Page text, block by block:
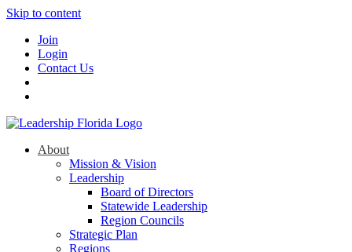
Skip to content
Join
Login
Contact Us
About
Mission & Vision
Leadership
Board of Directors
Statewide Leadership
Region Councils
Strategic Plan
Regions